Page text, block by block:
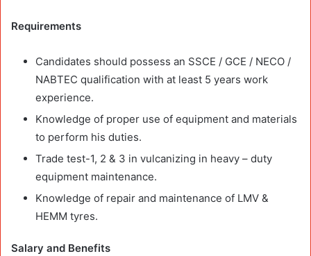
Requirements
Candidates should possess an SSCE / GCE / NECO /
NABTEC qualification with at least 5 years work
experience.
Knowledge of proper use of equipment and materials
to perform his duties.
Trade test-1, 2 & 3 in vulcanizing in heavy – duty
equipment maintenance.
Knowledge of repair and maintenance of LMV &
HEMM tyres.
Salary and Benefits